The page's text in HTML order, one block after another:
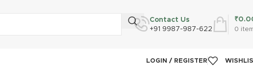
Contact Us
+91 9987-987-622
0
₹
LOGIN / REGISTER